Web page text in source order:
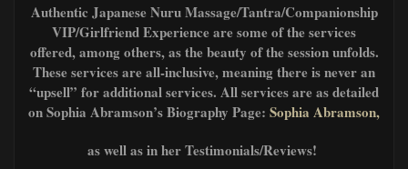
Authentic Japanese Nuru Massage/Tantra/Companionship
VIP/Girlfriend Experience are some of the services
offered, among others, as the beauty of the session unfolds.
These services are all-inclusive, meaning there is never an
“upsell” for additional services. All services are as detailed
on Sophia Abramson’s Biography Page: Sophia Abramson,
as well as in her Testimonials/Reviews!